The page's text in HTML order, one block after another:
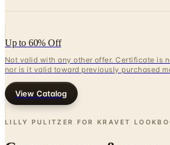
Up to 60% Off
nor is it valid toward previously purchased
View Catalog
LILLY PULITZER FOR KRAVET
Coupons, news & more